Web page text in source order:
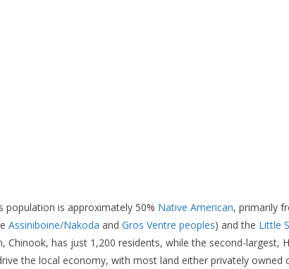
population is approximately 50% Native American, primarily
Assiniboine/Nakoda and Gros Ventre peoples) and the Little
Chinook, has just 1,200 residents, while the second-largest,
the local economy, with most land either privately owned